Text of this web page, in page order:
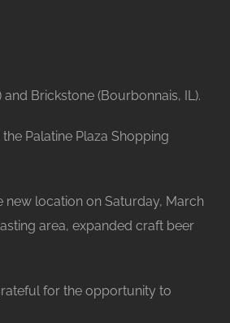
Brickstone (Bourbonnais, IL).
Palatine Plaza Shopping
new location on Saturday, March
area, expanded craft beer
for the opportunity to